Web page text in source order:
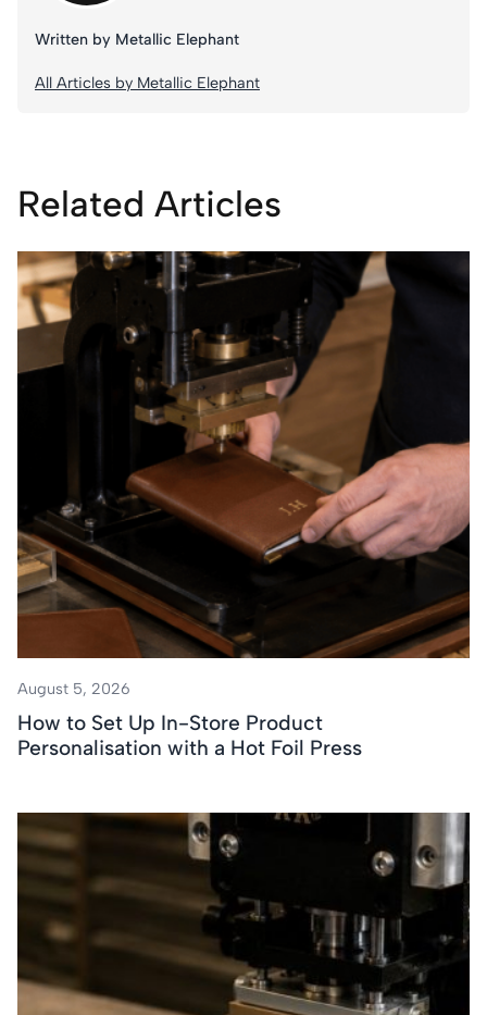
Written by Metallic Elephant
All Articles by Metallic Elephant
Related Articles
August 5, 2026
How to Set Up In-Store Product
Personalisation with a Hot Foil Press